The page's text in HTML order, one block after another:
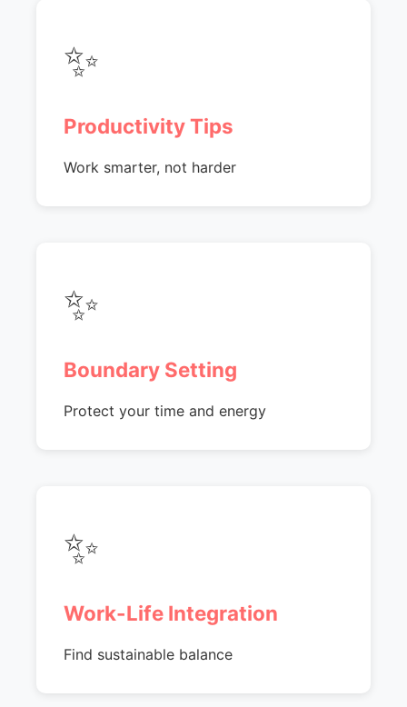
✨
Productivity Tips
Work smarter, not harder
✨
Boundary Setting
Protect your time and energy
✨
Work-Life Integration
Find sustainable balance